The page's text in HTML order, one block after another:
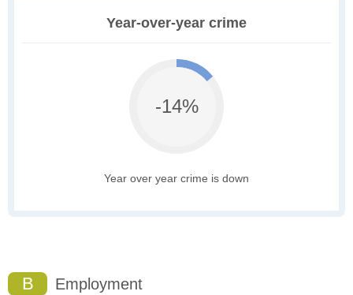
Year-over-year crime
-14%
Year over year crime is down
B Employment